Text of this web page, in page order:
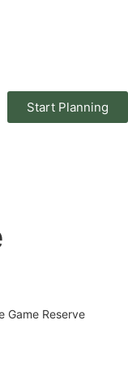
Start Planning
Game Reserve